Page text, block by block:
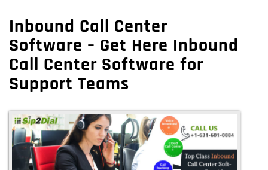
Inbound Call Center
Software – Get Here Inbound
Call Center Software for
Support Teams